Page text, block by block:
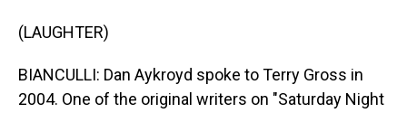
(LAUGHTER)
BIANCULLI: Dan Aykroyd spoke to Terry Gross in
2004. One of the original writers on "Saturday Night